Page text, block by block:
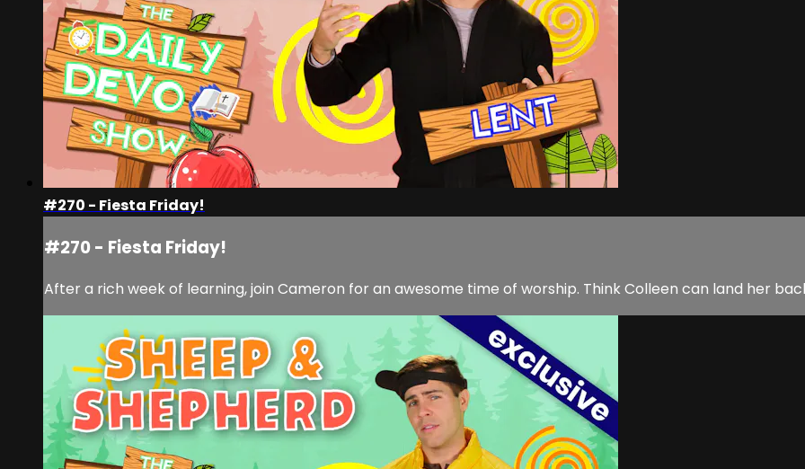
#270 - Fiesta Friday!
#270 - Fiesta Friday!
After a rich week of learning, join Cameron for an awesome time of worship. Think Colleen can land her